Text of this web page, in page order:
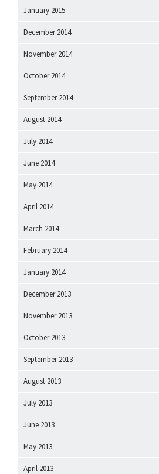
January 2015
December 2014
November 2014
October 2014
September 2014
August 2014
July 2014
June 2014
May 2014
April 2014
March 2014
February 2014
January 2014
December 2013
November 2013
October 2013
September 2013
August 2013
July 2013
June 2013
May 2013
April 2013